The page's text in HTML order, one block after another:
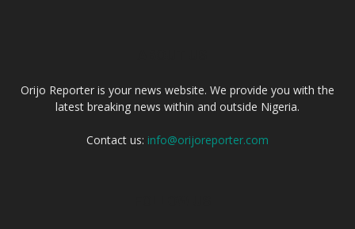
Orijo Reporter is your news website. We provide you with the
latest breaking news within and outside Nigeria.
Contact us: info@orijoreporter.com